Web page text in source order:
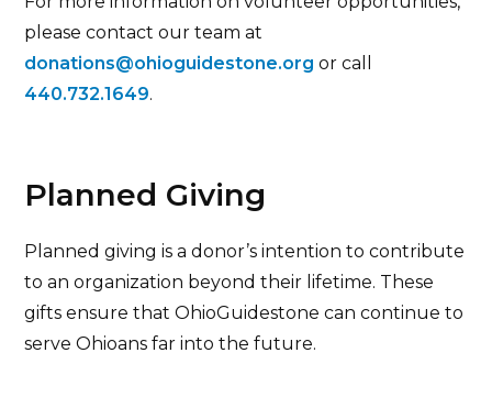
please contact our team at
donations@ohioguidestone.org or call
440.732.1649.
Planned Giving
Planned giving is a donor’s intention to contribute
to an organization beyond their lifetime. These
gifts ensure that OhioGuidestone can continue to
serve Ohioans far into the future.